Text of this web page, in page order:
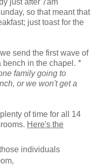
so that meant that
just toast for the
send the first wave of
bench in the chapel. *
family going to
or we won't get a
of time for all 14
Here's the
individuals